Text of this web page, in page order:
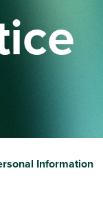
Information